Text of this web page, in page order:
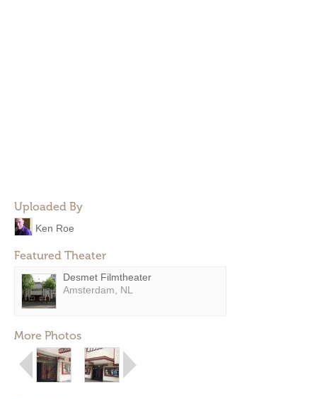
Uploaded By
Ken Roe
Featured Theater
Desmet Filmtheater
Amsterdam, NL
More Photos